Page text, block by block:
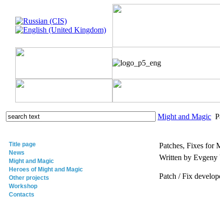
Title page
News
Might and Magic
Heroes of Might and Magic
Other projects
Workshop
Contacts
Might and Magic
Patches, Fixes for
Written by
Patch / Fix